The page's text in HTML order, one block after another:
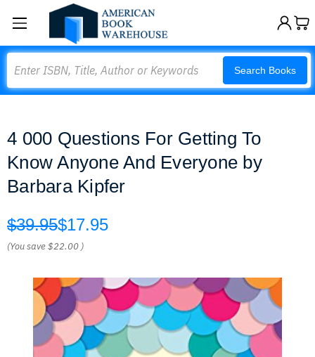
Search Books
4 000 Questions For Getting To
Know Anyone And Everyone by
Barbara Kipfer
$39.95$17.95
(You save$22.00 )